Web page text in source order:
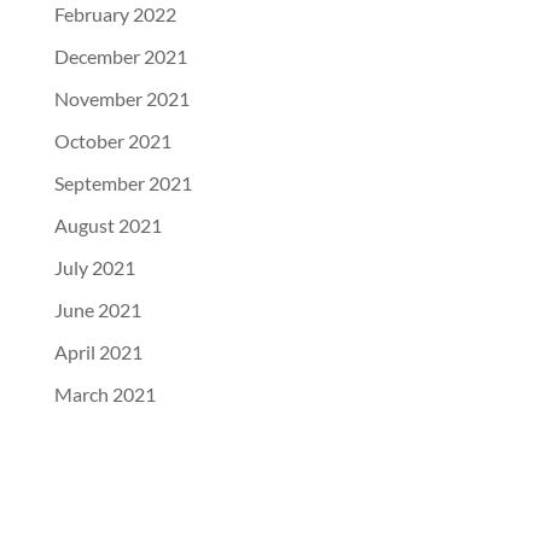
February 2022
December 2021
November 2021
October 2021
September 2021
August 2021
July 2021
June 2021
April 2021
March 2021